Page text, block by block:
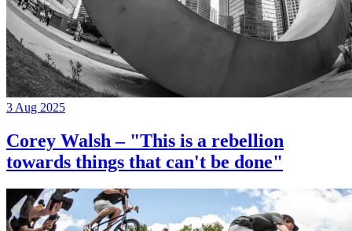
3 Aug 2025
Corey Walsh – "This is a rebellion
towards things that can't be done"